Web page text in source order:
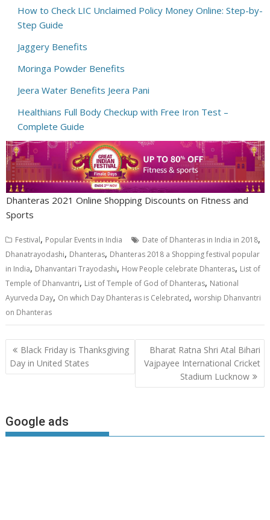
How to Check LIC Unclaimed Policy Money Online: Step-by-
Step Guide
Jaggery Benefits
Moringa Powder Benefits
Jeera Water Benefits Jeera Pani
Healthians Full Body Checkup with Free Iron Test –
Complete Guide
Dhanteras 2021 Online Shopping Discounts on Fitness and
Sports
Festival, Popular Events in India Date of Dhanteras in India in 2018,
Dhanatrayodashi, Dhanteras, Dhanteras 2018 a Shopping festival popular
in India, Dhanvantari Trayodashi, How People celebrate Dhanteras, List of
Temple of Dhanvantri, List of Temple of God of Dhanteras, National
Ayurveda Day, On which Day Dhanteras is Celebrated,worship Dhanvantri
on Dhanteras
Post
navigation
Black Friday is Thanksgiving
Day in United States
Bharat Ratna Shri Atal Bihari
Vajpayee International Cricket
Stadium Lucknow
Google ads